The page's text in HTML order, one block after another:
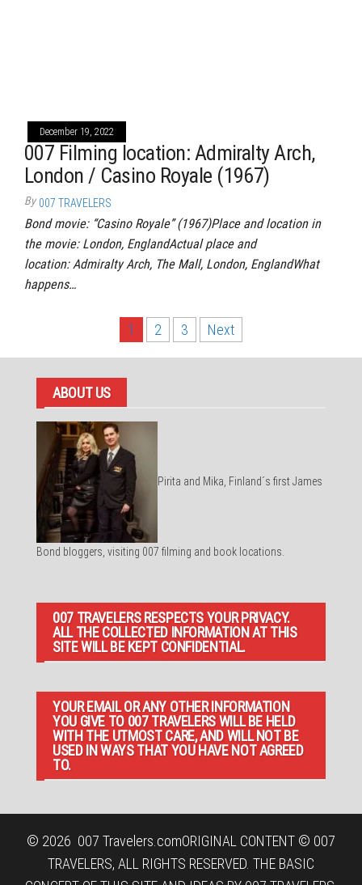
December 19, 2022
007 Filming location: Admiralty Arch,
London / Casino Royale (1967)
By 007 TRAVELERS
Bond movie: “Casino Royale” (1967)Place and location in
the movie: London, EnglandActual place and
location: Admiralty Arch, The Mall, London, EnglandWhat
happens…
pagination
1 2 3 Next
ABOUT US
Pirita and Mika, Finland´s first James
Bond bloggers, visiting 007 filming and book locations.
007 TRAVELERS RESPECTS YOUR PRIVACY.
ALL THE COLLECTED INFORMATION AT THIS
SITE WILL BE KEPT CONFIDENTIAL.
YOUR EMAIL OR ANY OTHER INFORMATION
YOU GIVE TO 007 TRAVELERS WILL BE HELD
WITH THE UTMOST CARE, AND WILL NOT BE
USED IN WAYS THAT YOU HAVE NOT AGREED
TO.
© 2026 007 Travelers.comORIGINAL CONTENT © 007
TRAVELERS, ALL RIGHTS RESERVED. THE BASIC